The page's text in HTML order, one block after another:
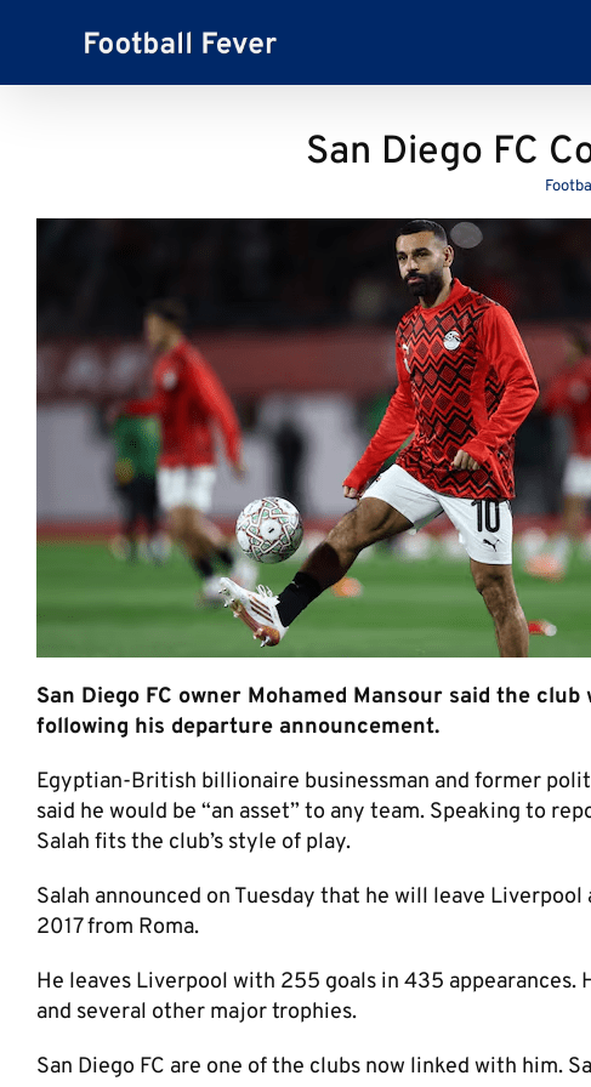
San Diego FC
San Diego FC owner Mohamed Mansour said the
following his departure announcement.
Egyptian-British billionaire businessman and former
said he would be “an asset” to any team. Speaking to
Salah fits the club’s style of play.
Salah announced on Tuesday that he will leave
2017 from Roma.
He leaves Liverpool with 255 goals in 435 appearances.
and several other major trophies.
San Diego FC are one of the clubs now linked with him.